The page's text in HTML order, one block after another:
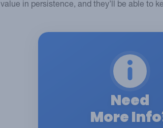
value in persistence, and they’ll be able to
Need
More